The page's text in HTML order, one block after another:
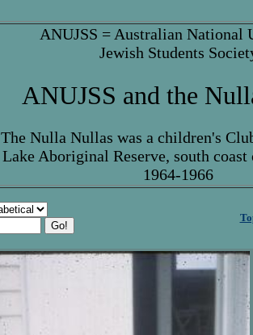
ANUJSS = Australian National
Jewish Students
ANUJSS and the
The Nulla Nullas was a children's
Lake Aboriginal Reserve, south
1964-1966